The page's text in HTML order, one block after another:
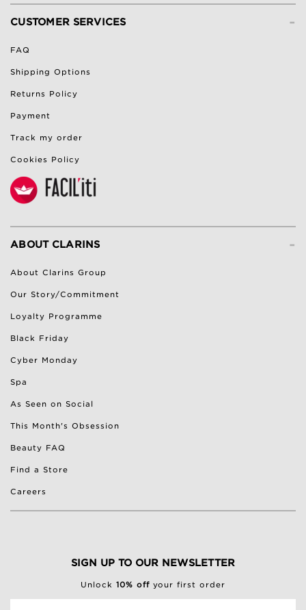
-
CUSTOMER SERVICES
FAQ
Shipping Options
Returns Policy
Payment
Track my order
Cookies Policy
-
ABOUT CLARINS
About Clarins Group
Our Story/Commitment
Loyalty Programme
Black Friday
Cyber Monday
Spa
As Seen on Social
This Month's Obsession
Beauty FAQ
Find a Store
Careers
SIGN UP TO OUR NEWSLETTER
Unlock 10% off your first order